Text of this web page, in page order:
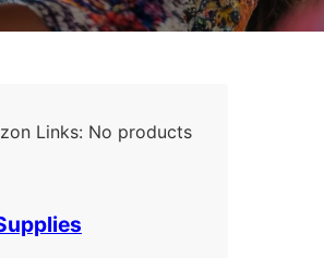
Links: No products